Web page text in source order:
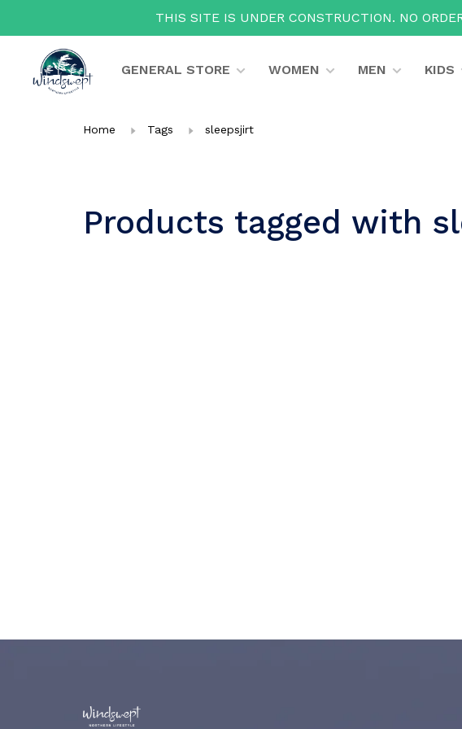
THIS SITE IS UNDER CONSTRUCTION. NO
GENERAL STORE WOMEN MEN KIDS
Home Tags sleepsjirt
Products tagged with